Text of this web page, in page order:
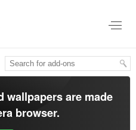
wallpapers are made
browser.